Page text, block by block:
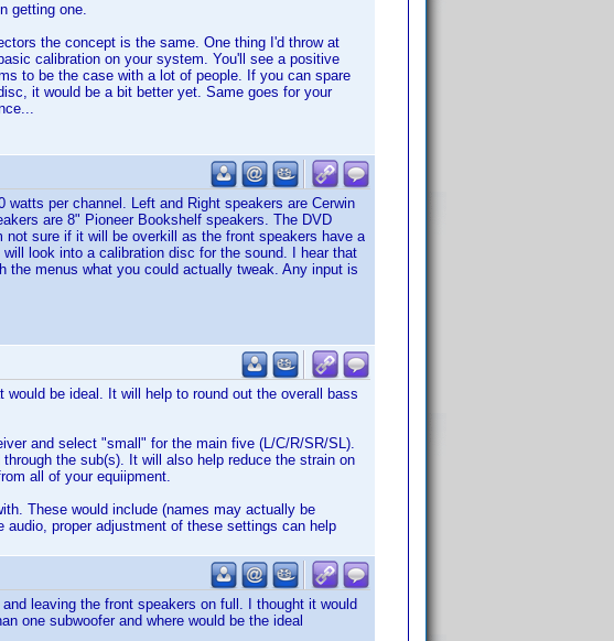
getting one.
the concept is the same. One thing I'd throw at
calibration on your system. You'll see a positive
to be the case with a lot of people. If you can spare
it would be a bit better yet. Same goes for your
per channel. Left and Right speakers are Cerwin
are 8" Pioneer Bookshelf speakers. The DVD
sure if it will be overkill as the front speakers have a
look into a calibration disc for the sound. I hear that
the menus what you could actually tweak. Any input is
be ideal. It will help to round out the overall bass
and select "small" for the main five (L/C/R/SR/SL).
the sub(s). It will also help reduce the strain on
all of your equiipment.
These would include (names may actually be
proper adjustment of these settings can help
leaving the front speakers on full. I thought it would
one subwoofer and where would be the ideal